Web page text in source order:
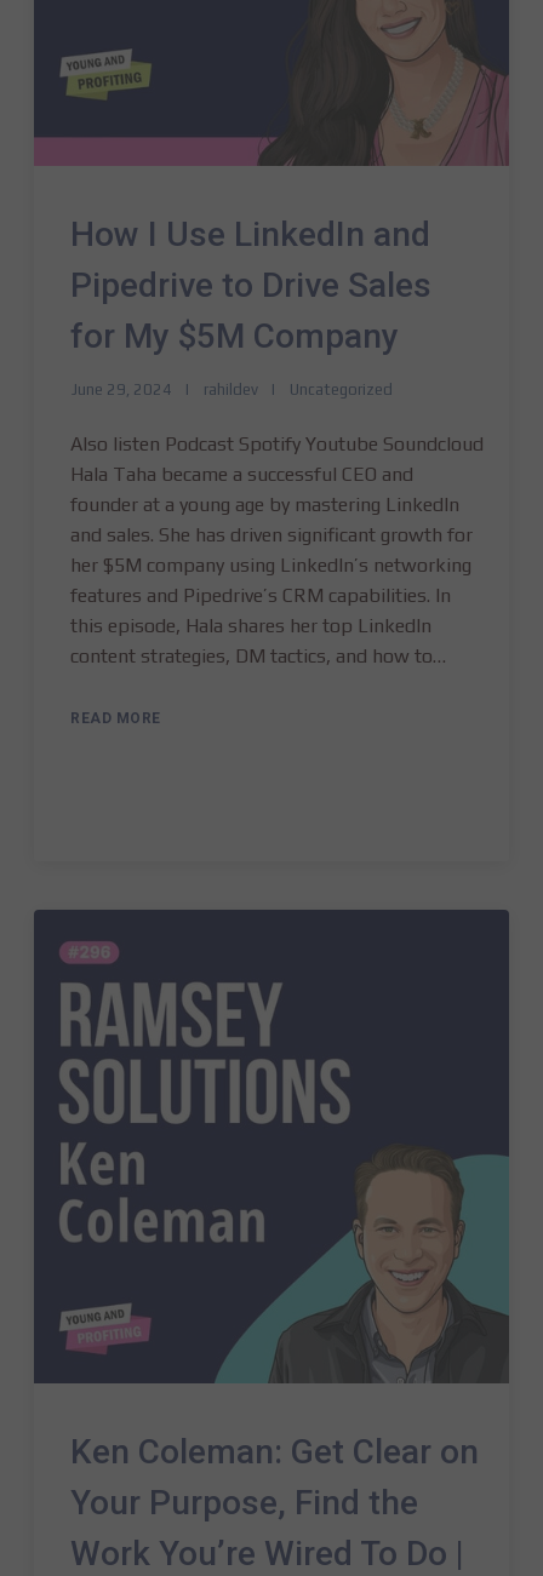
How I Use LinkedIn and
Pipedrive to Drive Sales
for My $5M Company
June 29, 2024 rahildev Uncategorized
Also listen Podcast Spotify Youtube Soundcloud
Hala Taha became a successful CEO and
founder at a young age by mastering LinkedIn
and sales. She has driven significant growth for
her $5M company using LinkedIn’s networking
features and Pipedrive’s CRM capabilities. In
this episode, Hala shares her top LinkedIn
content strategies, DM tactics, and how to…
READ MORE
Ken Coleman: Get Clear on
Your Purpose, Find the
Work You’re Wired To Do |